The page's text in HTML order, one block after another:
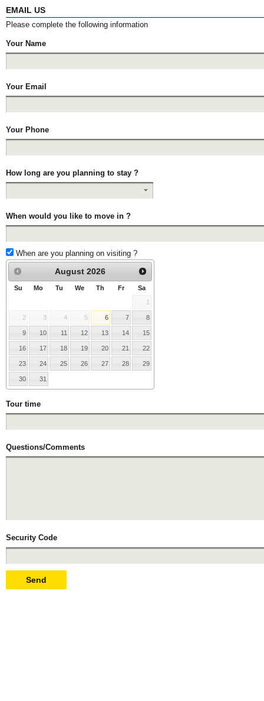
EMAIL US
Please complete the following information
Your Name
Your Email
Your Phone
How long are you planning to stay ?
When would you like to move in ?
When are you planning on visiting ?
August 2026
Su Mo Tu We Th Fr Sa
1
2 3 4 5 6 7 8
9 10 11 12 13 14 15
16 17 18 19 20 21 22
23 24 25 26 27 28 29
30 31
Tour time
Questions/Comments
Security Code